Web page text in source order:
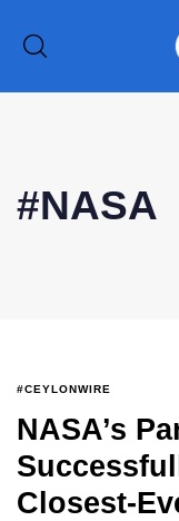
#NASA
#CEYLONWIRE
NASA’s
Closest-